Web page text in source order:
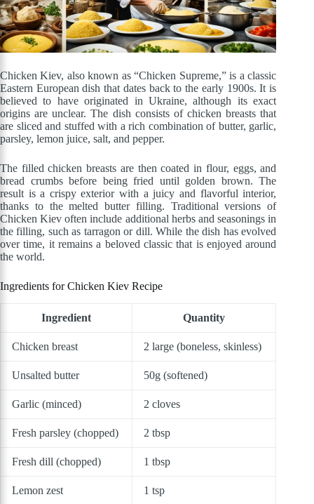
Chicken Kiev, also known as “Chicken Supreme,” is a classic
Eastern European dish that dates back to the early 1900s. It is
believed to have originated in Ukraine, although its exact
origins are unclear. The dish consists of chicken breasts that
are sliced and stuffed with a rich combination of butter, garlic,
parsley, lemon juice, salt, and pepper.
The filled chicken breasts are then coated in flour, eggs, and
bread crumbs before being fried until golden brown. The
result is a crispy exterior with a juicy and flavorful interior,
thanks to the melted butter filling. Traditional versions of
Chicken Kiev often include additional herbs and seasonings in
the filling, such as tarragon or dill. While the dish has evolved
over time, it remains a beloved classic that is enjoyed around
the world.
Ingredients for Chicken Kiev Recipe
Ingredient Quantity
Chicken breast 2 large (boneless, skinless)
Unsalted butter 50g (softened)
Garlic (minced) 2 cloves
Fresh parsley (chopped) 2 tbsp
Fresh dill (chopped) 1 tbsp
Lemon zest 1 tsp